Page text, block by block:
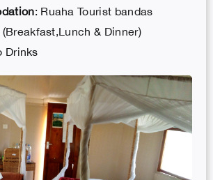
: Ruaha Tourist bandas
(Breakfast,Lunch & Dinner)
Drinks